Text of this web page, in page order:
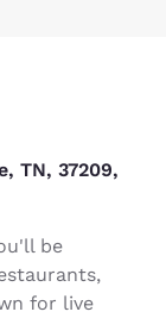
TN, 37209,
be
for live